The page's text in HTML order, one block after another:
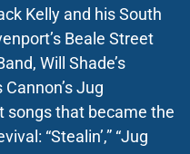
Kelly and his South
Beale Street
Will Shade’s
Jug
songs that became the
“Stealin’,” “Jug